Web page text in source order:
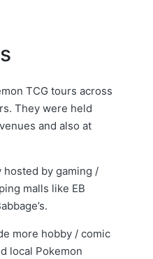
TCG tours across
They were held
and also at
by gaming /
malls like EB
more hobby / comic
local Pokemon